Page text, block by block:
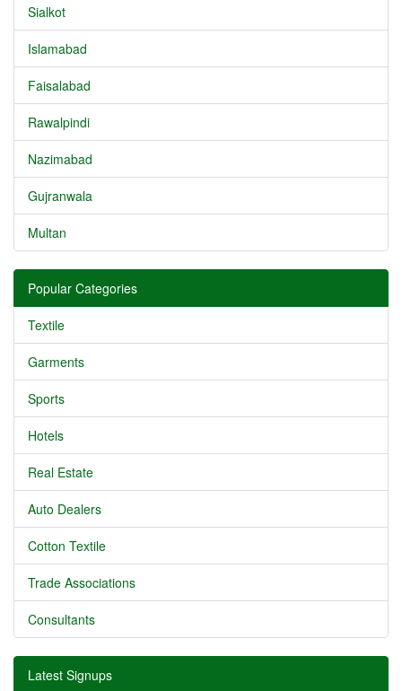
Sialkot
Islamabad
Faisalabad
Rawalpindi
Nazimabad
Gujranwala
Multan
Popular Categories
Textile
Garments
Sports
Hotels
Real Estate
Auto Dealers
Cotton Textile
Trade Associations
Consultants
Latest Signups